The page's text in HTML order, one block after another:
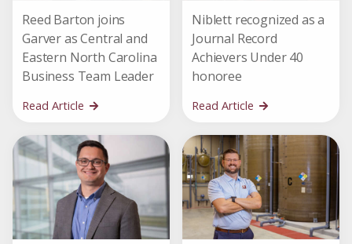
Reed Barton joins
Garver as Central and
Eastern North Carolina
Business Team Leader
Read Article
Niblett recognized as a
Journal Record
Achievers Under 40
honoree
Read Article